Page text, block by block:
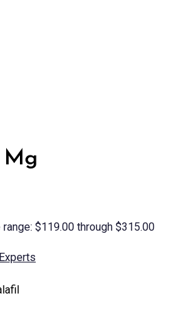
Mg
range: $119.00 through $315.00